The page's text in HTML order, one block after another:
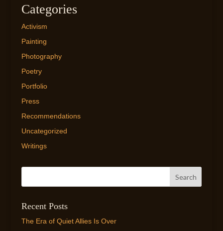
Categories
Activism
Painting
Photography
Poetry
Portfolio
Press
Recommendations
Uncategorized
Writings
Recent Posts
The Era of Quiet Allies Is Over